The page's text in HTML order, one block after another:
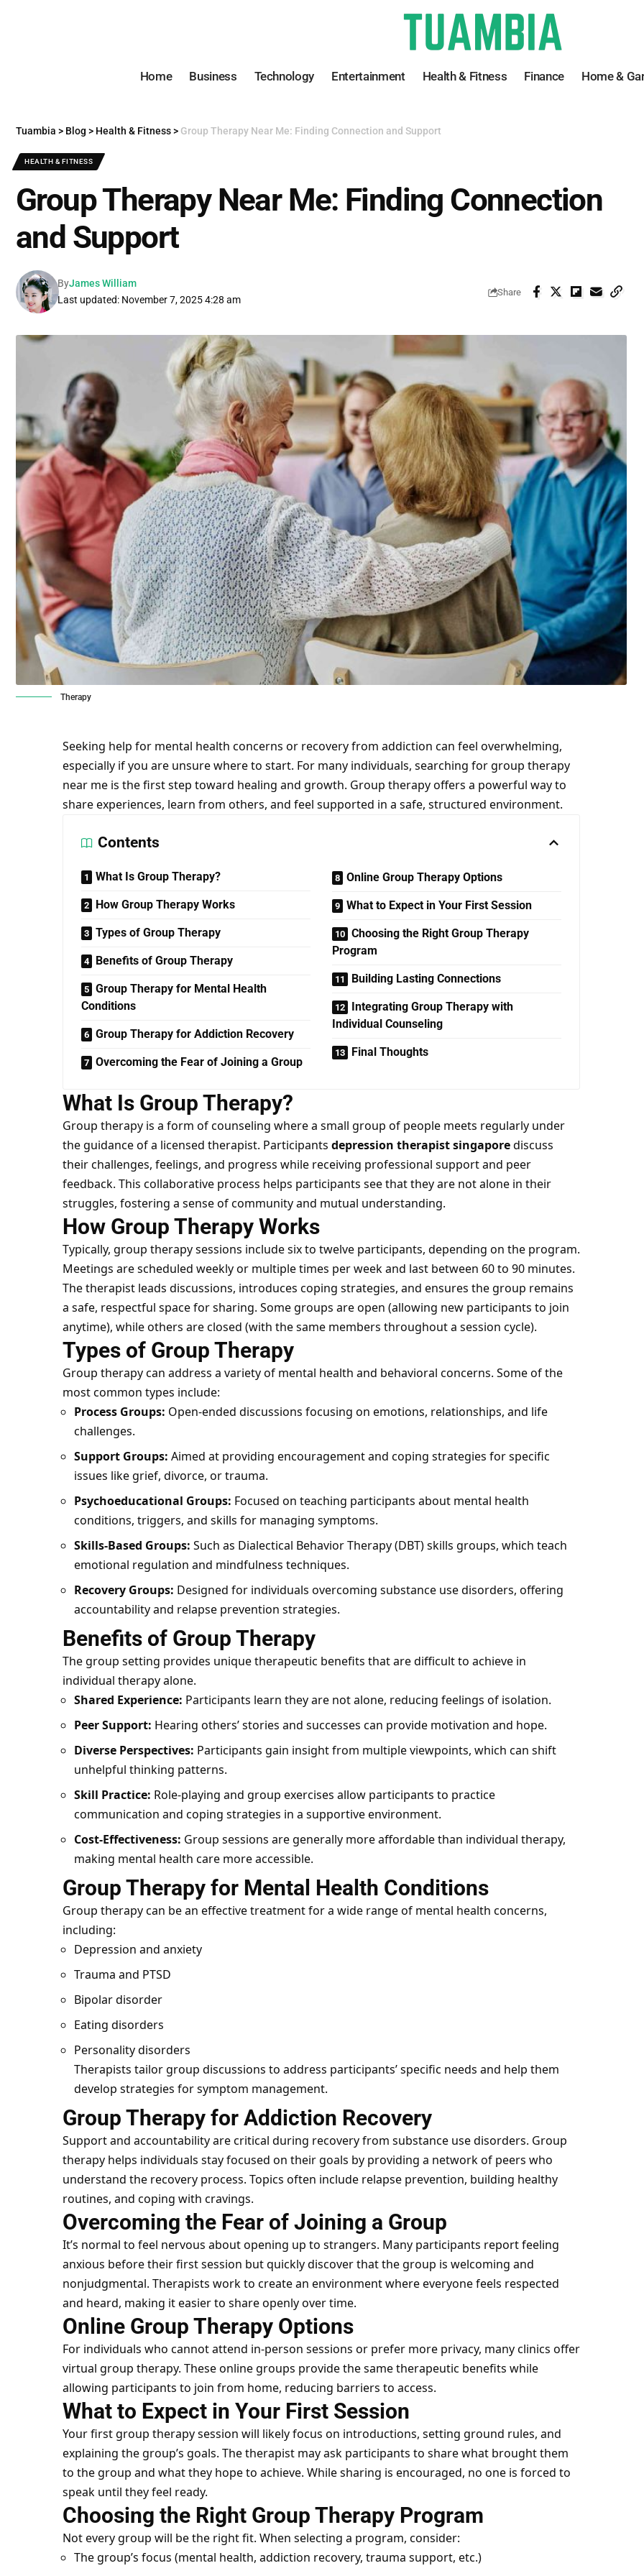
Home Business Technology Entertainment Health & Fitness Finance Home &
Tuambia > Blog > Health & Fitness> Group Therapy Near Me: Finding Connection and Support
HEALTH & FITNESS
Group Therapy Near Me: Finding Connection
and Support
Last updated: November 7, 2025 4:28 am
ByJames William
Share
Therapy
Seeking help for mental health concerns or recovery from addiction can feel overwhelming,
especially if you are unsure where to start. For many individuals, searching for group therapy
near meis the first step toward healing and growth. Group therapy offers a powerful way to
share experiences, learn from others, and feel supported in a safe, structured environment.
Contents
What Is Group Therapy?
How Group Therapy Works
Types of Group Therapy
Benefits of Group Therapy
Group Therapy for Mental Health
Conditions
Group Therapy for Addiction Recovery
Overcoming the Fear of Joining a Group
Online Group Therapy Options
What to Expect in Your First Session
Choosing the Right Group Therapy
Program
Building Lasting Connections
Integrating Group Therapy with
Individual Counseling
Final Thoughts
What Is Group Therapy?
Group therapy is a form of counseling where a small group of people meets regularly under
the guidance of a licensed therapist. Participants depression therapist singaporediscuss
their challenges, feelings, and progress while receiving professional support and peer
feedback. This collaborative process helps participants see that they are not alone in their
struggles, fostering a sense of community and mutual understanding.
How Group Therapy Works
Typically, group therapy sessions include six to twelve participants, depending on the program.
Meetings are scheduled weekly or multiple times per week and last between 60 to 90 minutes.
The therapist leads discussions, introduces coping strategies, and ensures the group remains
a safe, respectful space for sharing. Some groups are open (allowing new participants to join
anytime), while others are closed (with the same members throughout a session cycle).
Types of Group Therapy
Group therapy can address a variety of mental health and behavioral concerns. Some of the
most common types include:
Process Groups: Open-ended discussions focusing on emotions, relationships, and life
challenges.
Support Groups: Aimed at providing encouragement and coping strategies for specific
issues like grief, divorce, or trauma.
Psychoeducational Groups: Focused on teaching participants about mental health
conditions, triggers, and skills for managing symptoms.
Skills-Based Groups: Such as Dialectical Behavior Therapy(DBT) skills groups, which teach
emotional regulation and mindfulness techniques.
Recovery Groups: Designed for individuals overcoming substance use disorders, offering
accountability and relapse prevention strategies.
Benefits of Group Therapy
The group setting provides unique therapeutic benefits that are difficult to achieve in
individual therapy alone.
Shared Experience: Participants learn they are not alone, reducing feelings of isolation.
Peer Support: Hearing others’ stories and successes can provide motivation and hope.
Diverse Perspectives: Participants gain insight from multiple viewpoints, which can shift
unhelpful thinking patterns.
Skill Practice: Role-playing and group exercises allow participants to practice
communication and coping strategies in a supportive environment.
Cost-Effectiveness: Group sessions are generally more affordable than individual therapy,
making mental health care more accessible.
Group Therapy for Mental Health Conditions
Group therapy can be an effective treatment for a wide range of mental health concerns,
including:
Depression and anxiety
Trauma and PTSD
Bipolar disorder
Eating disorders
Personality disorders
Therapists tailor group discussions to address participants’ specific needs and help them
develop strategies for symptom management.
Group Therapy for Addiction Recovery
Support and accountability are critical during recovery from substance use disorders. Group
therapy helps individuals stay focused on their goals by providing a network of peers who
understand the recovery process. Topics often include relapse prevention, building healthy
routines, and coping with cravings.
Overcoming the Fear of Joining a Group
It’s normal to feel nervous about opening up to strangers. Many participants report feeling
anxious before their first session but quickly discover that the group is welcoming and
nonjudgmental. Therapists work to create an environment where everyone feels respected
and heard, making it easier to share openly over time.
Online Group Therapy Options
For individuals who cannot attend in-person sessions or prefer more privacy, many clinics offer
virtual group therapy. These online groups provide the same therapeutic benefits while
allowing participants to join from home, reducing barriers to access.
What to Expect in Your First Session
Your first group therapy session will likely focus on introductions, setting ground rules, and
explaining the group’s goals. The therapist may ask participants to share what brought them
to the group and what they hope to achieve. While sharing is encouraged, no one is forced to
speak until they feel ready.
Choosing the Right Group Therapy Program
Not every group will be the right fit. When selecting a program, consider:
The group’s focus (mental health, addiction recovery, trauma support, etc.)